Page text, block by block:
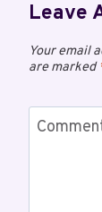
Leave
Your email
are marked